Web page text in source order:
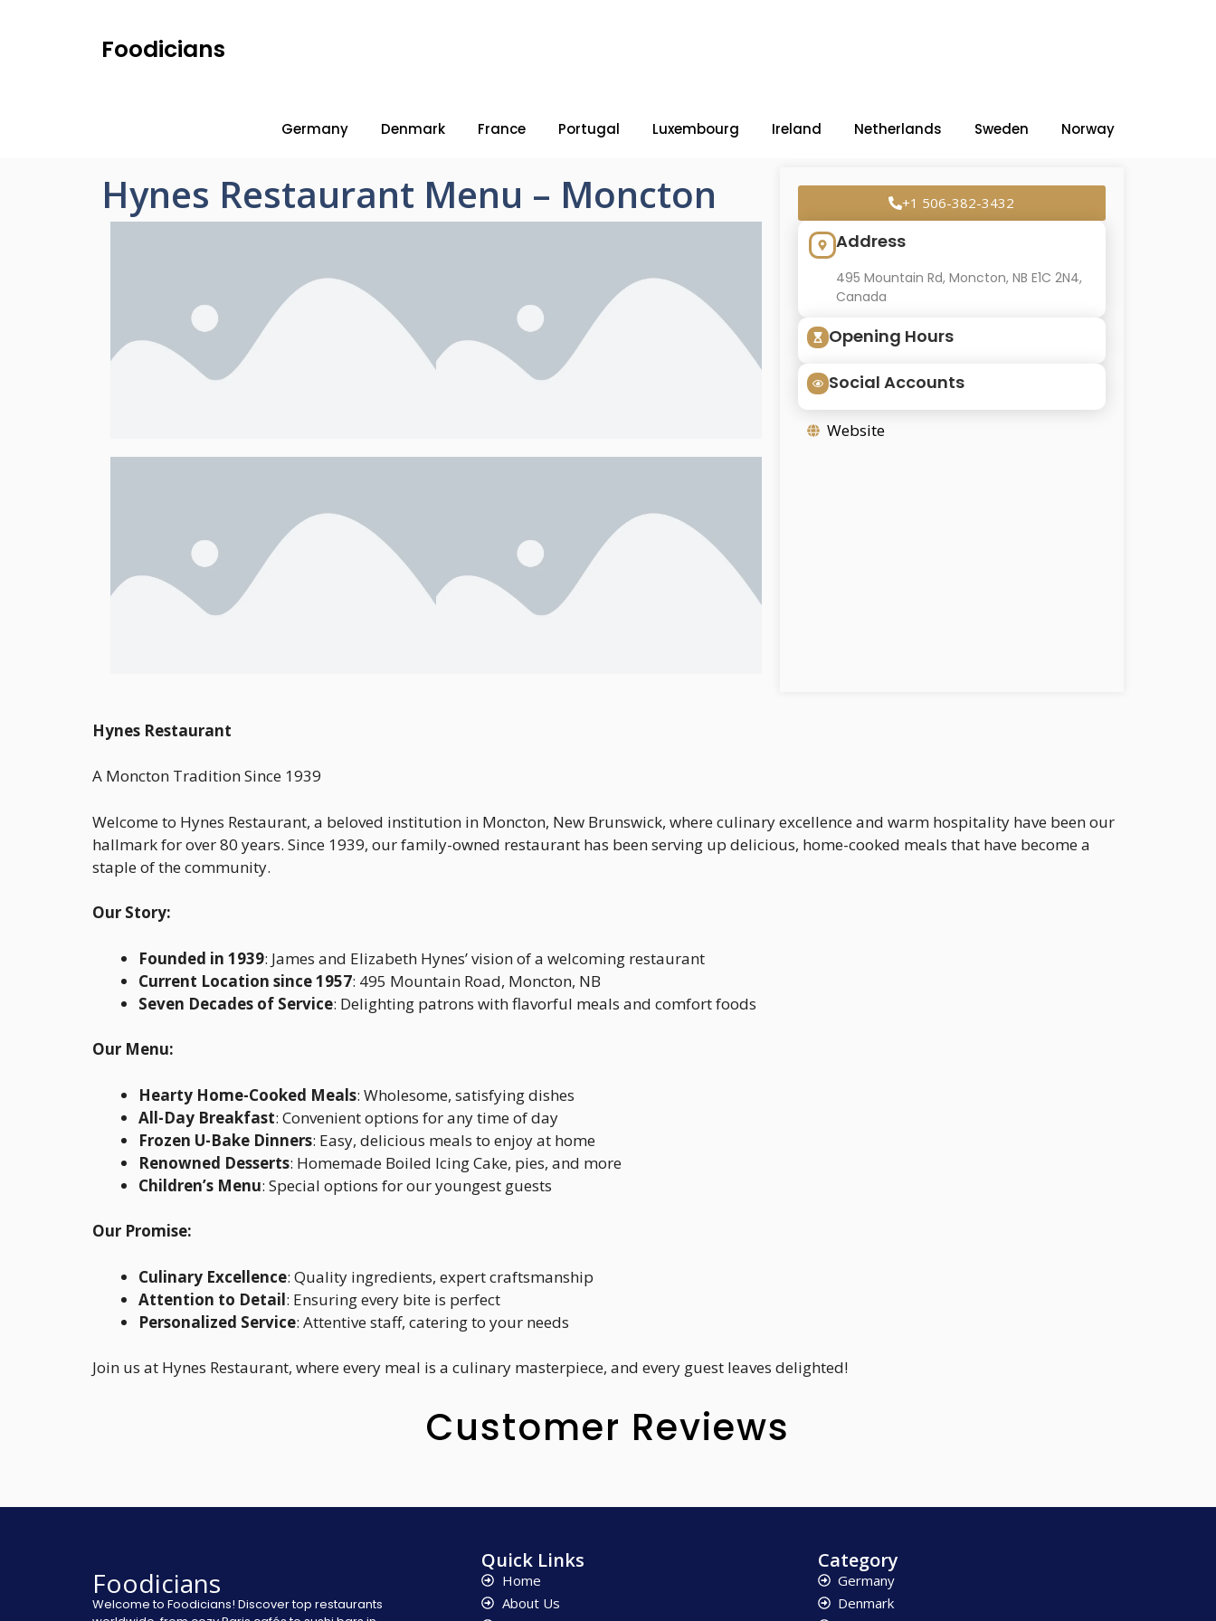
Foodicians
Germany Denmark France Portugal Luxembourg Ireland Netherlands Sweden Norway
Hynes Restaurant Menu – Moncton +1 506-382-3432
Address
495 Mountain Rd, Moncton, NB E1C 2N4,
Canada
Opening Hours
Social Accounts
Website
Hynes Restaurant
A Moncton Tradition Since 1939
Welcome to Hynes Restaurant, a beloved institution in Moncton, New Brunswick, where culinary excellence and warm hospitality have been our
hallmark for over 80 years. Since 1939, our family-owned restaurant has been serving up delicious, home-cooked meals that have become a
staple of the community.
Our Story:
Founded in 1939: James and Elizabeth Hynes’ vision of a welcoming restaurant
Current Location since 1957: 495 Mountain Road, Moncton, NB
Seven Decades of Service: Delighting patrons with flavorful meals and comfort foods
Our Menu:
Hearty Home-Cooked Meals: Wholesome, satisfying dishes
All-Day Breakfast: Convenient options for any time of day
Frozen U-Bake Dinners: Easy, delicious meals to enjoy at home
Renowned Desserts: Homemade Boiled Icing Cake, pies, and more
Children’s Menu: Special options for our youngest guests
Our Promise:
Culinary Excellence: Quality ingredients, expert craftsmanship
Attention to Detail: Ensuring every bite is perfect
Personalized Service: Attentive staff, catering to your needs
Join us at Hynes Restaurant, where every meal is a culinary masterpiece, and every guest leaves delighted!
Customer Reviews
Foodicians
Welcome to Foodicians! Discover top restaurants
Quick Links
Home
About Us
Category
Germany
Denmark